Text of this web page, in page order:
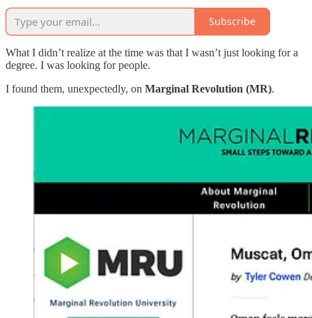
Subscribe
What I didn’t realize at the time was that I wasn’t just looking for a
degree. I was looking for people.
I found them, unexpectedly, on Marginal Revolution (MR).